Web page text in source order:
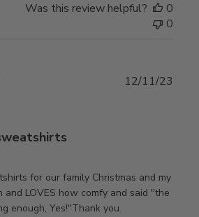
Was this review helpful?
0
0
for our family Christmas and my
and LOVES how comfy and said ''the
enough, Yes!''Thank you.
12/11/23